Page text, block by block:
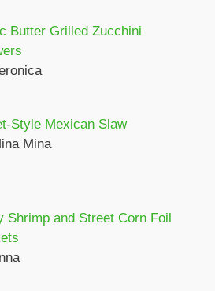
Butter Grilled Zucchini
Style Mexican Slaw
Mina
Shrimp and Street Corn Foil